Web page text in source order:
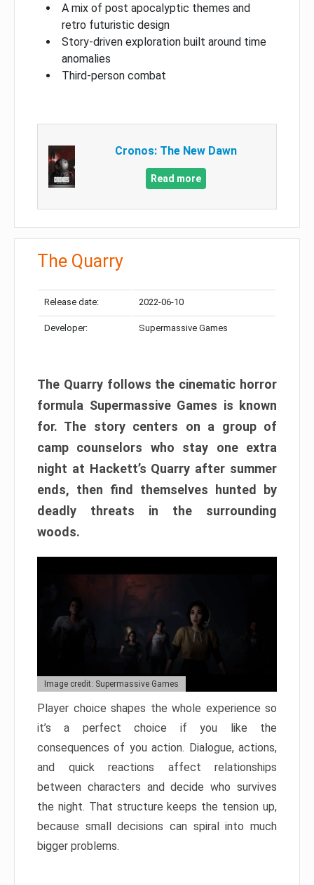
A mix of post apocalyptic themes and
retro futuristic design
Story-driven exploration built around time
anomalies
Third-person combat
Cronos: The New Dawn
Read more
The Quarry
Release date: 2022-06-10
Developer: Supermassive Games
The Quarry follows the cinematic horror
formula Supermassive Games is known
for. The story centers on a group of
camp counselors who stay one extra
night at Hackett’s Quarry after summer
ends, then find themselves hunted by
deadly threats in the surrounding
woods.
Image credit: Supermassive Games
Player choice shapes the whole experience so
it’s a perfect choice if you like the
consequences of you action. Dialogue, actions,
and quick reactions affect relationships
between characters and decide who survives
the night. That structure keeps the tension up,
because small decisions can spiral into much
bigger problems.